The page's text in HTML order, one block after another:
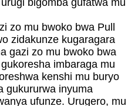
zo mu bwoko bwa Pull
zidakunze kugaragara
gazi zo mu bwoko bwa
imbaraga mu
kenshi mu buryo
gukururwa inyuma
ufunze. Urugero, mu